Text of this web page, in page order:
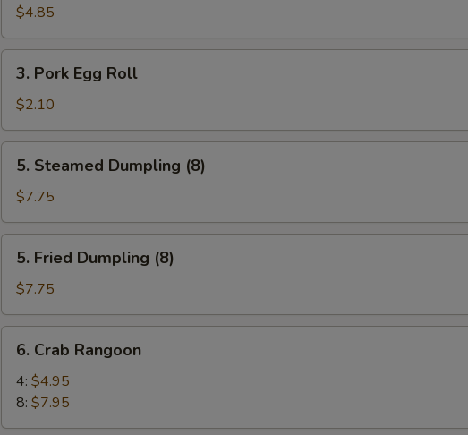
Wonton
(10)
$4.85
Pork
Egg
Roll
3. Pork Egg Roll
$2.10
Steamed
Dumpling
(8)
5. Steamed Dumpling (8)
$7.75
Fried
Dumpling
(8)
5. Fried Dumpling (8)
$7.75
Crab
Rangoon
6. Crab Rangoon
4: $4.95
8: $7.95